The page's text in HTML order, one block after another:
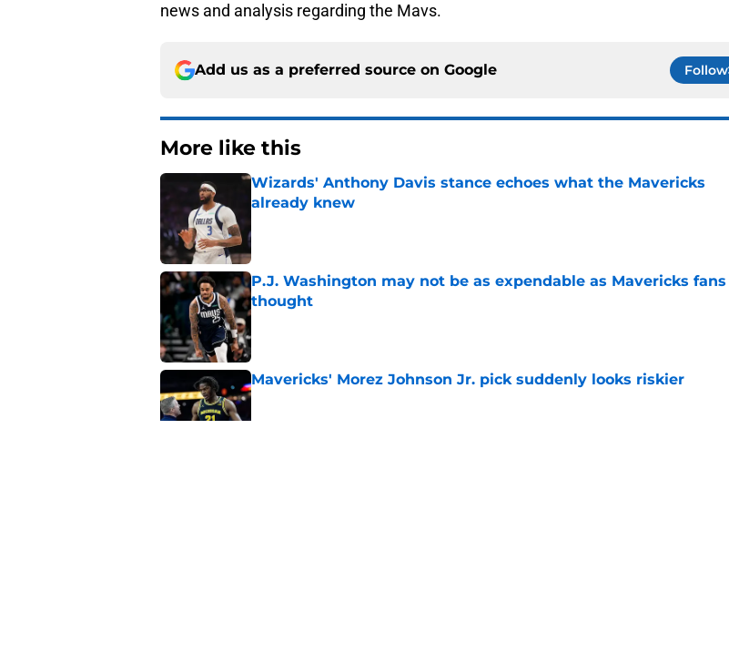
news and analysis regarding the Mavs.
Add us as a preferred source on Google Follow
More like this
Wizards' Anthony Davis stance echoes what the Mavericks
already knew
P.J. Washington may not be as expendable as Mavericks fans
thought
Published by on Invalid Date
Mavericks' Morez Johnson Jr. pick suddenly looks riskier
Published by on Invalid Date